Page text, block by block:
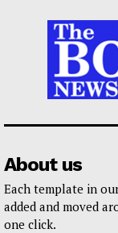
About us
Each template in
added and moved
one click.